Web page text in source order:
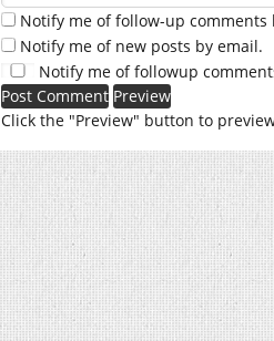
Notify me of follow-up comments
Notify me of new posts by email.
Notify me of followup
Click the "Preview" button to